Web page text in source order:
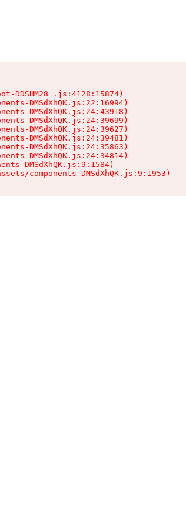
DDSHM28_.js:4128:15874)
DMSdXhQK.js:22:16994)
DMSdXhQK.js:24:43918)
DMSdXhQK.js:24:39699)
DMSdXhQK.js:24:39627)
DMSdXhQK.js:24:39481)
DMSdXhQK.js:24:35863)
DMSdXhQK.js:24:34814)
DMSdXhQK.js:9:1584)
components-DMSdXhQK.js:9:1953)